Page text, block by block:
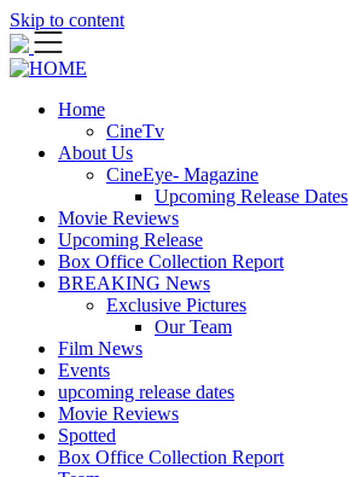
Skip to content
Home
CineTv
About Us
CineEye- Magazine
Upcoming Release Dates
Movie Reviews
Upcoming Release
Box Office Collection Report
BREAKING News
Exclusive Pictures
Our Team
Film News
Events
upcoming release dates
Movie Reviews
Spotted
Box Office Collection Report